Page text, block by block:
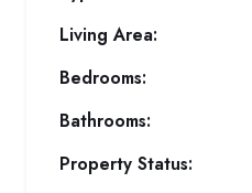
Living Area:
Bedrooms:
Bathrooms:
Property Status: